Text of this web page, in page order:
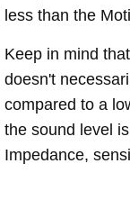
less than the
Keep in mind
doesn't
compared to a
the sound level
Impedance,